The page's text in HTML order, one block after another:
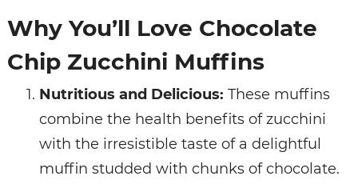
Why You’ll Love Chocolate
Chip Zucchini Muffins
Nutritious and Delicious: These muffins
combine the health benefits of zucchini
with the irresistible taste of a delightful
muffin studded with chunks of chocolate.